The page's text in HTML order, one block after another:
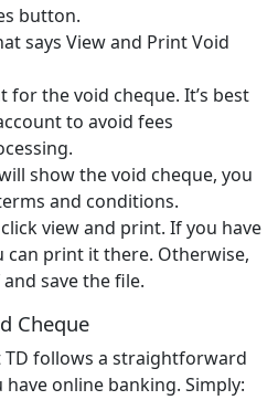
button.
says View and Print Void
for the void cheque. It’s best
to avoid fees
show the void cheque, you
and conditions.
view and print. If you have
can print it there. Otherwise,
save the file.
Cheque
TD follows a straightforward
online banking. Simply: